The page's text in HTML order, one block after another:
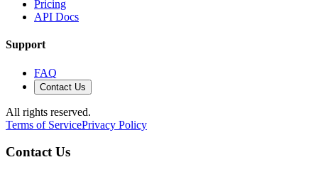
Pricing
API Docs
Support
FAQ
Contact Us
All rights reserved.
Terms of ServicePrivacy Policy
Contact Us